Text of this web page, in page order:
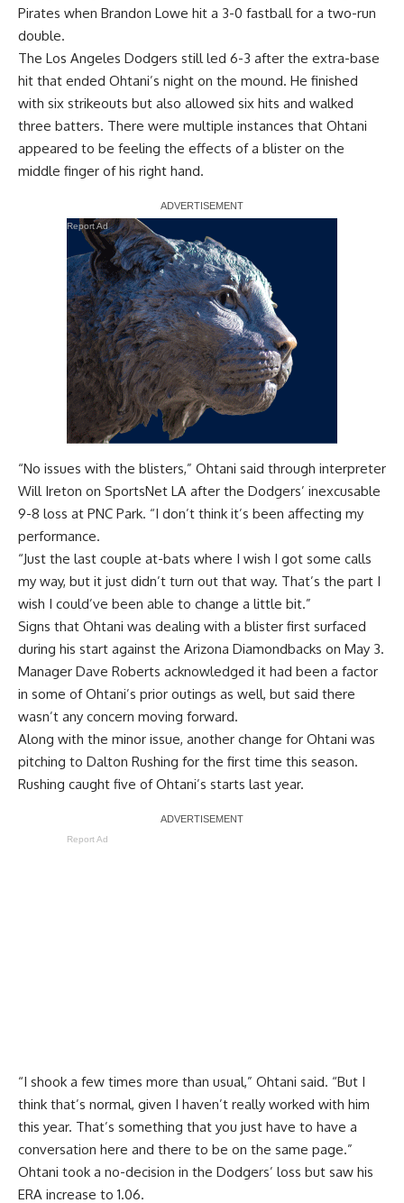
Pirates when Brandon Lowe hit a 3-0 fastball for a two-run
double.
The Los Angeles Dodgers still led 6-3 after the extra-base
hit that ended Ohtani’s night on the mound. He finished
with six strikeouts but also allowed six hits and walked
three batters. There were multiple instances that Ohtani
appeared to be feeling the effects of a blister on the
middle finger of his right hand.
Report Ad
“No issues with the blisters,” Ohtani said through interpreter
Will Ireton on SportsNet LA after the Dodgers’ inexcusable
9-8 loss at PNC Park. “I don’t think it’s been affecting my
performance.
“Just the last couple at-bats where I wish I got some calls
my way, but it just didn’t turn out that way. That’s the part I
wish I could’ve been able to change a little bit.”
Signs that Ohtani was dealing with a blister first surfaced
during his start against the Arizona Diamondbacks on May 3.
Manager Dave Roberts acknowledged it had been a factor
in some of Ohtani’s prior outings as well, but said there
wasn’t any concern moving forward.
Along with the minor issue, another change for Ohtani was
pitching to Dalton Rushing for the first time this season.
Rushing caught five of Ohtani’s starts last year.
Report Ad
“I shook a few times more than usual,” Ohtani said. “But I
think that’s normal, given I haven’t really worked with him
this year. That’s something that you just have to have a
conversation here and there to be on the same page.”
Ohtani took a no-decision in the Dodgers’ loss but saw his
ERA increase to 1.06.